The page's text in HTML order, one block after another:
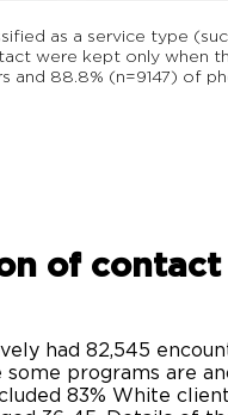
as a service type
were kept only when
and 88.8% (n=9147) of
of
had 82,545
programs are
83% White